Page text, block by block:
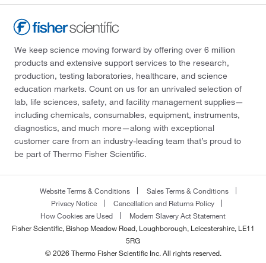
We keep science moving forward by offering over 6 million
products and extensive support services to the research,
production, testing laboratories, healthcare, and science
education markets. Count on us for an unrivaled selection of
lab, life sciences, safety, and facility management supplies—
including chemicals, consumables, equipment, instruments,
diagnostics, and much more—along with exceptional
customer care from an industry-leading team that’s proud to
be part of Thermo Fisher Scientific.
Website Terms & Conditions
Sales Terms & Conditions
Privacy Notice
Cancellation and Returns Policy
How Cookies are Used
Modern Slavery Act Statement
Fisher Scientific, Bishop Meadow Road, Loughborough, Leicestershire, LE11
5RG
© 2026 Thermo Fisher Scientific Inc. All rights reserved.